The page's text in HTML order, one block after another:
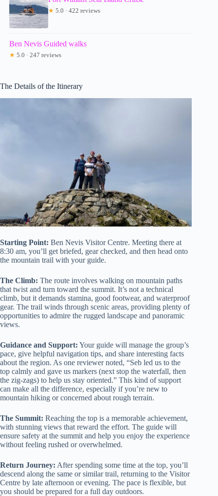
★ 5.0 · 422 reviews
Ben Nevis Guided walks
★ 5.0 · 247 reviews
The Details of the Itinerary
Starting Point: Ben Nevis Visitor Centre. Meeting there at
8:30 am, you’ll get briefed, gear checked, and then head onto
the mountain trail with your guide.
The Climb: The route involves walking on mountain paths
that twist and turn toward the summit. It’s not a technical
climb, but it demands stamina, good footwear, and waterproof
gear. The trail winds through scenic areas, providing plenty of
opportunities to admire the rugged landscape and panoramic
views.
Guidance and Support: Your guide will manage the group’s
pace, give helpful navigation tips, and share interesting facts
about the region. As one reviewer noted, “Seb led us to the
top calmly and gave us markers (next stop the waterfall, then
the zig-zags) to help us stay oriented.” This kind of support
can make all the difference, especially if you’re new to
mountain hiking or concerned about rough terrain.
The Summit: Reaching the top is a memorable achievement,
with stunning views that reward the effort. The guide will
ensure safety at the summit and help you enjoy the experience
without feeling rushed or overwhelmed.
Return Journey: After spending some time at the top, you’ll
descend along the same or similar trail, returning to the Visitor
Centre by late afternoon or evening. The pace is flexible, but
you should be prepared for a full day outdoors.